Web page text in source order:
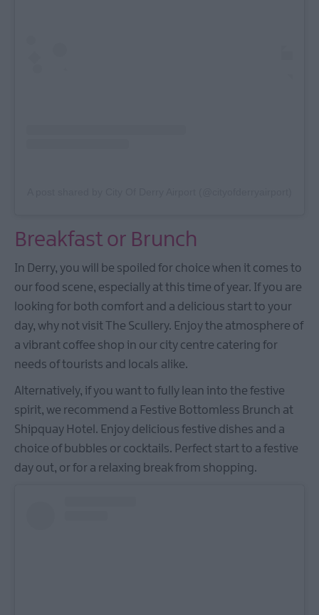
Breakfast or Brunch
In Derry, you will be spoiled for choice when it comes to
our food scene, especially at this time of year. If you are
looking for both comfort and a delicious start to your
day, why not visit The Scullery. Enjoy the atmosphere of
a vibrant coffee shop in our city centre catering for
needs of tourists and locals alike.
Alternatively, if you want to fully lean into the festive
spirit, we recommend a Festive Bottomless Brunch at
Shipquay Hotel. Enjoy delicious festive dishes and a
choice of bubbles or cocktails. Perfect start to a festive
day out, or for a relaxing break from shopping.